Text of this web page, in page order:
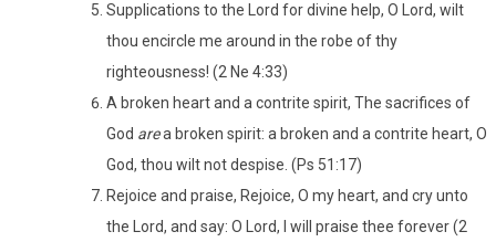
Supplications to the Lord for divine help, O Lord, wilt
thou encircle me around in the robe of thy
righteousness! (2 Ne 4:33)
A broken heart and a contrite spirit, The sacrifices of
God area broken spirit: a broken and a contrite heart, O
God, thou wilt not despise. (Ps 51:17)
Rejoice and praise, Rejoice, O my heart, and cry unto
the Lord, and say: O Lord, I will praise thee forever (2